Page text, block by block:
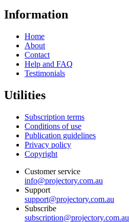
Information
Home
About
Contact
Help and FAQ
Testimonials
Utilities
Subscription terms
Conditions of use
Publication guidelines
Privacy policy
Copyright
Customer service
info@projectory.com.au
Support
support@projectory.com.au
Subscribe
subscription@projectory.com.au